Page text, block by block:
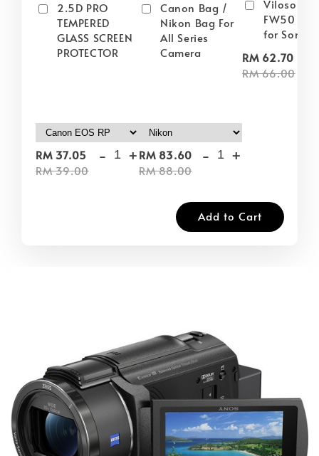
2.5D PRO
TEMPERED
GLASS SCREEN
PROTECTOR
RM 37.05
RM 39.00
- +
Canon Bag /
Nikon Bag For
All Series
Camera
RM 83.60
RM 88.00
- +
Viloso
FW50
for Sony
RM 62.70
RM 66.00
Add to Cart